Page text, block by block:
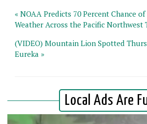
« NOAA Predicts 70 Percent Chance
Weather Across the Pacific Northwest
(VIDEO) Mountain Lion Spotted
Eureka »